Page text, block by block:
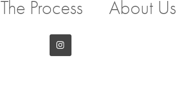
The Process About Us